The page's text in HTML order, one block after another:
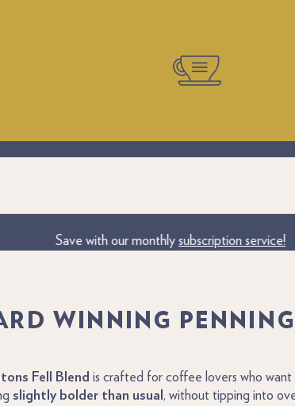
Branding. Create Your Own Personalised Coffee
Save with our monthly subscription service!
WINNING
Fell Blend is crafted for coffee lovers who want
slightly bolder than usual , without tipping into